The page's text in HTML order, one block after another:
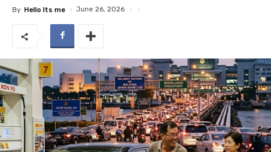
By Hello Its me June 26, 2026